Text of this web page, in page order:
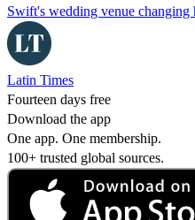
Swift's wedding venue
Latin Times
Fourteen days free
Download the app
One app. One membership.
100+ trusted global sources.